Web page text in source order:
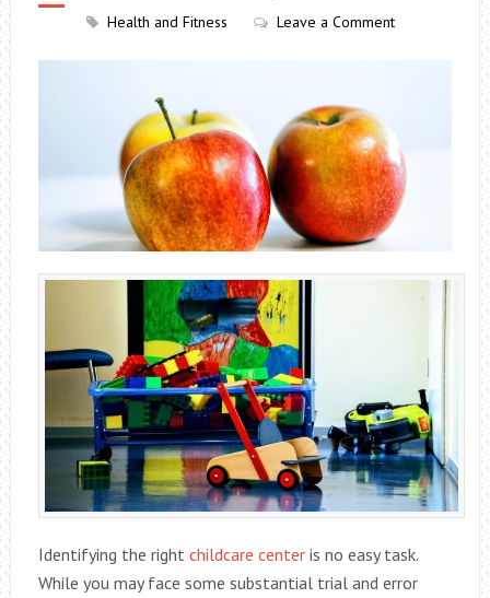
Health and Fitness
Leave a Comment
Identifying the right childcare centeris no easy task.
While you may face some substantial trial and error